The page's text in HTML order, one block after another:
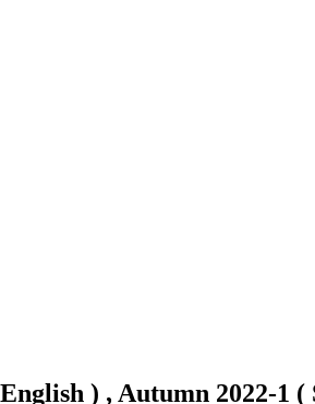
) , Autumn 2022-1